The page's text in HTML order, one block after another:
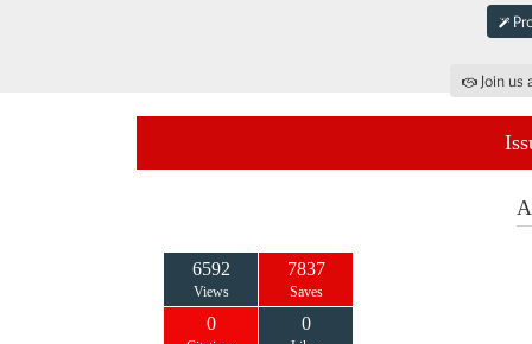
Join
6592
Views
7837
Saves
0 0